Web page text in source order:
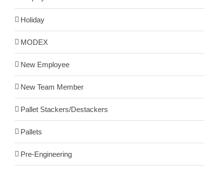
Holiday
MODEX
New Employee
New Team Member
Pallet Stackers/Destackers
Pallets
Pre-Engineering